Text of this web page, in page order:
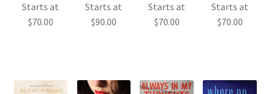
Starts at
$70.00
Starts at
$90.00
Starts at
$70.00
Starts at
$70.00